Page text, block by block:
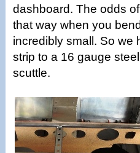
dashboard. The odds
that way when you
incredibly small. So we
strip to a 16 gauge
scuttle.